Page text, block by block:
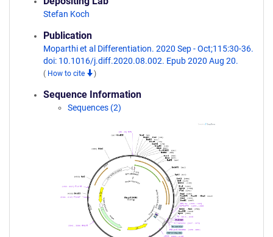
Stefan Koch
Publication
Moparthi et al Differentiation. 2020 Sep - Oct;115:30-36.
doi: 10.1016/j.diff.2020.08.002. Epub 2020 Aug 20.
( How to cite )
Sequence Information
Sequences (2)